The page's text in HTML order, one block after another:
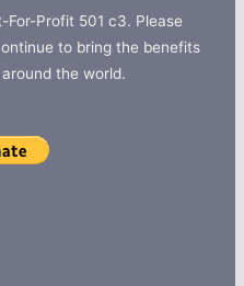
For-Profit 501 c3. Please
to bring the benefits
the world.